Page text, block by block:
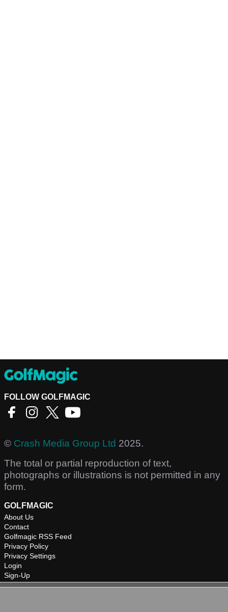
FOLLOW GOLFMAGIC
© Crash Media Group Ltd 2025.
The total or partial reproduction of text,
photographs or illustrations is not permitted in any
form.
GOLFMAGIC
About Us
Contact
Golfmagic RSS Feed
Privacy Policy
Privacy Settings
Login
Sign-Up